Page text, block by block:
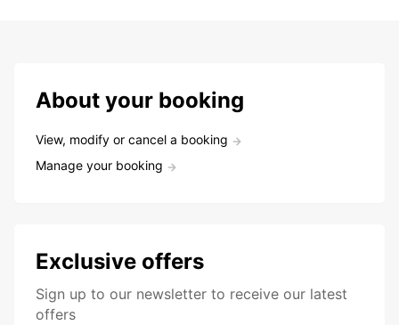
About your booking
View, modify or cancel a booking
Manage your booking
Exclusive offers
Sign up to our newsletter to receive our latest
offers